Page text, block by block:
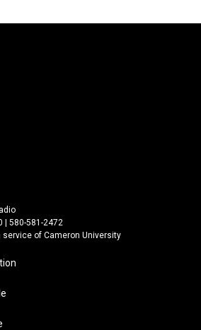
| 580-581-2472
service of Cameron University